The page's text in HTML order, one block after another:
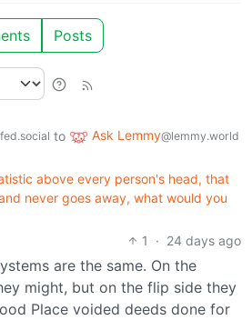
Posts
to Ask Lemmy@lemmy.world
above every person's head, that
never goes away, what would you
1
· 24 days ago
are the same. On the
might, but on the flip side they
Place voided deeds done for